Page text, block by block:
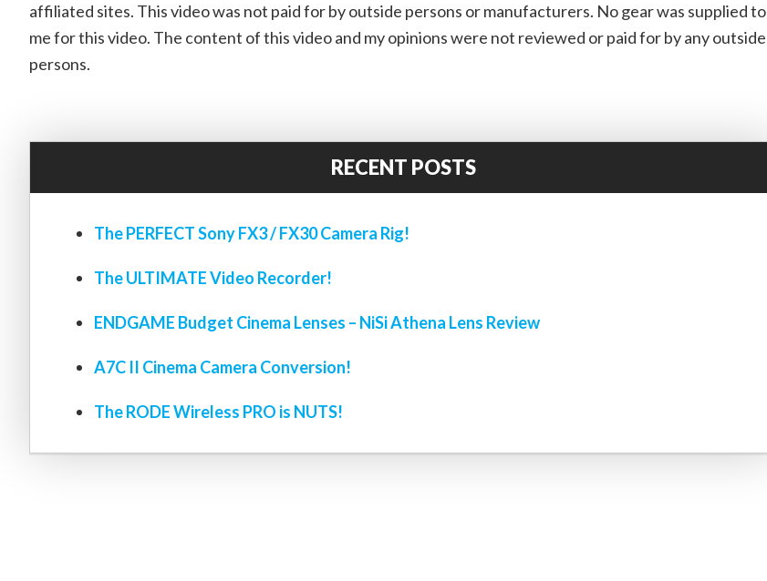
affiliated sites. This video was not paid for by outside persons or manufacturers. No gear was supplied to
me for this video. The content of this video and my opinions were not reviewed or paid for by any outside
persons.
RECENT POSTS
The PERFECT Sony FX3 / FX30 Camera Rig!
The ULTIMATE Video Recorder!
ENDGAME Budget Cinema Lenses – NiSi Athena Lens Review
A7C II Cinema Camera Conversion!
The RODE Wireless PRO is NUTS!